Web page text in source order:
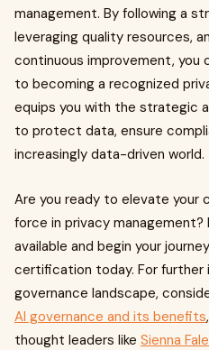
management. By following a
leveraging quality resources,
continuous improvement, you
to becoming a recognized
equips you with the strategic
to protect data, ensure
increasingly data-driven world.
Are you ready to elevate your
force in privacy management?
available and begin your
certification today. For
governance landscape,
AI governance and its benefits
thought leaders like Sienna